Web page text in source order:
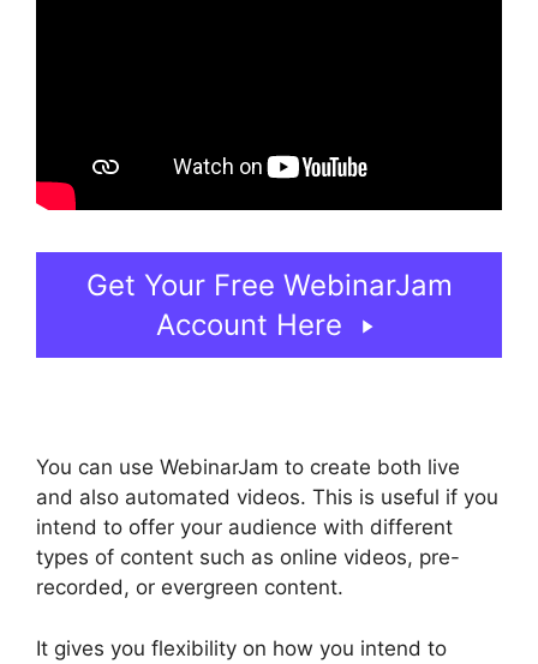
Get Your Free WebinarJam
Account Here
You can use WebinarJam to create both live
and also automated videos. This is useful if you
intend to offer your audience with different
types of content such as online videos, pre-
recorded, or evergreen content.
It gives you flexibility on how you intend to